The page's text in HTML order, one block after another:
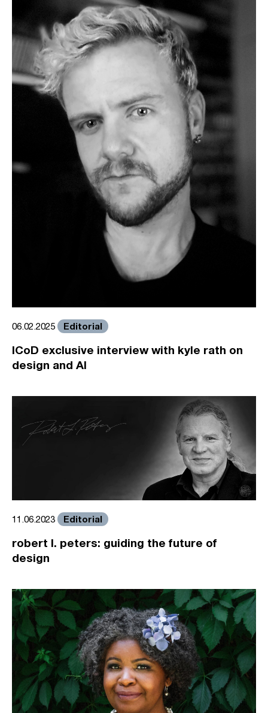
06.02.2025 Editorial
ICoD exclusive interview with kyle rath on
design and AI
11.06.2023 Editorial
robert l. peters: guiding the future of
design